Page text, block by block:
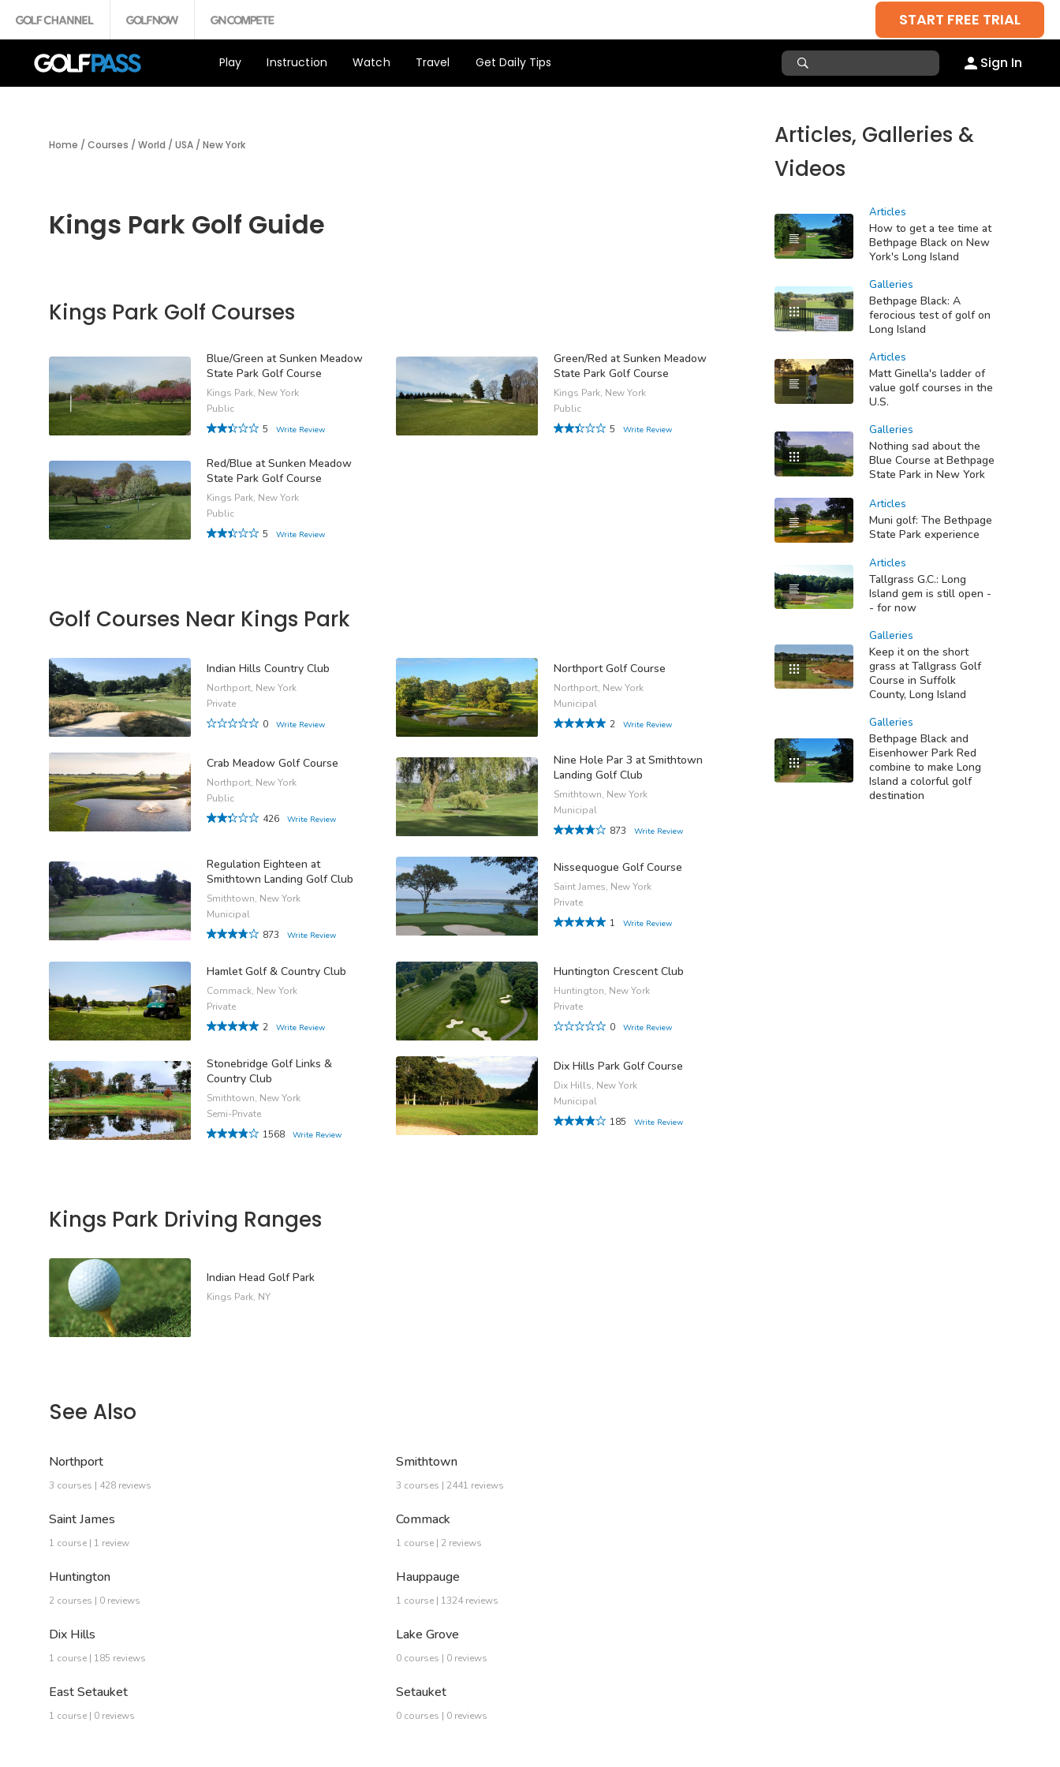
START FREE TRIAL
Play Instruction Watch Travel Get Daily Tips Sign In
Home / Courses / World / USA / New York
Kings Park Golf Guide
Kings Park Golf Courses
Blue/Green at Sunken Meadow
State Park Golf Course
Kings Park, New York
Public
5
Write Review
Green/Red at Sunken Meadow
State Park Golf Course
Kings Park, New York
Public
5
Write Review
Red/Blue at Sunken Meadow
State Park Golf Course
Kings Park, New York
Public
5
Write Review
Golf Courses Near Kings Park
Indian Hills Country Club
Northport, New York
Private
0
Write Review
Northport Golf Course
Northport, New York
Municipal
2
Write Review
Crab Meadow Golf Course
Northport, New York
Public
426
Write Review
Nine Hole Par 3 at Smithtown
Landing Golf Club
Smithtown, New York
Municipal
873
Write Review
Regulation Eighteen at
Smithtown Landing Golf Club
Smithtown, New York
Municipal
873
Write Review
Nissequogue Golf Course
Saint James, New York
Private
1
Write Review
Hamlet Golf & Country Club
Commack, New York
Private
2
Write Review
Huntington Crescent Club
Huntington, New York
Private
0
Write Review
Stonebridge Golf Links &
Country Club
Smithtown, New York
Semi-Private
1568
Write Review
Dix Hills Park Golf Course
Dix Hills, New York
Municipal
185
Write Review
Kings Park Driving Ranges
Indian Head Golf Park
Kings Park, NY
See Also
Northport
3 courses | 428 reviews
Smithtown
3 courses | 2441 reviews
Saint James
1 course | 1 review
Commack
1 course | 2 reviews
Huntington
2 courses | 0 reviews
Hauppauge
1 course | 1324 reviews
Dix Hills
1 course | 185 reviews
Lake Grove
0 courses | 0 reviews
East Setauket
1 course | 0 reviews
Setauket
0 courses | 0 reviews
Articles, Galleries &
Videos
Articles
How to get a tee time at
Bethpage Black on New
York's Long Island
Galleries
Bethpage Black: A
ferocious test of golf on
Long Island
Articles
Matt Ginella's ladder of
value golf courses in the
U.S.
Galleries
Nothing sad about the
Blue Course at Bethpage
State Park in New York
Articles
Muni golf: The Bethpage
State Park experience
Articles
Tallgrass G.C.: Long
Island gem is still open -
- for now
Galleries
Keep it on the short
grass at Tallgrass Golf
Course in Suffolk
County, Long Island
Galleries
Bethpage Black and
Eisenhower Park Red
combine to make Long
Island a colorful golf
destination